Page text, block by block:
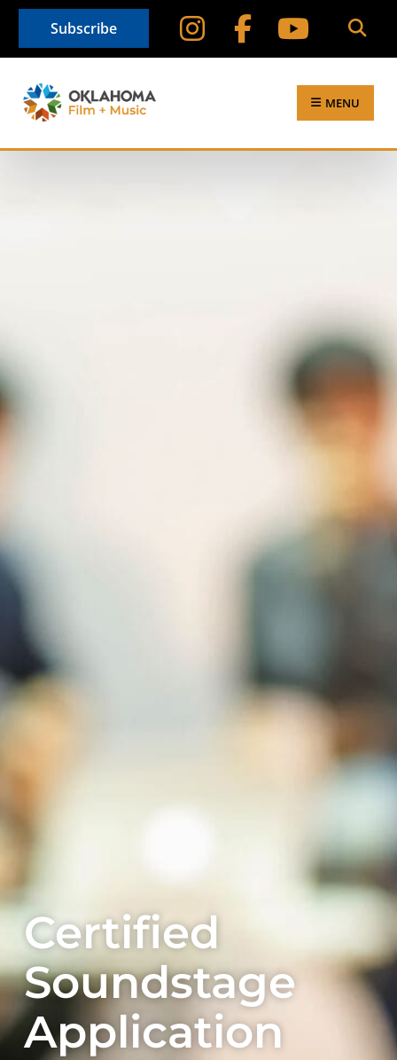
Subscribe
MENU
Certified
Soundstage
Application